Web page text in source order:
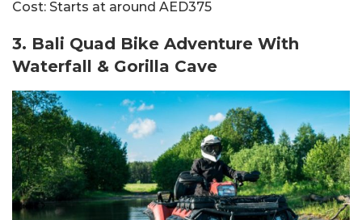
Cost: Starts at around AED375
3. Bali Quad Bike Adventure With
Waterfall & Gorilla Cave